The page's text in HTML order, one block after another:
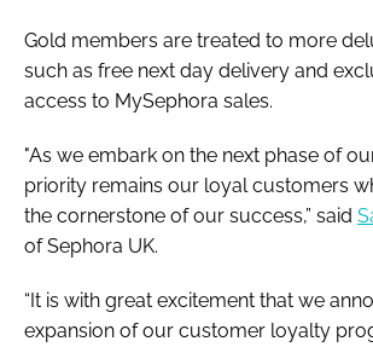
Gold members are treated to more
such as free next day delivery and
access to MySephora sales.
"As we embark on the next phase of
priority remains our loyal customers
the cornerstone of our success,” said
of Sephora UK.
“It is with great excitement that we
expansion of our customer loyalty